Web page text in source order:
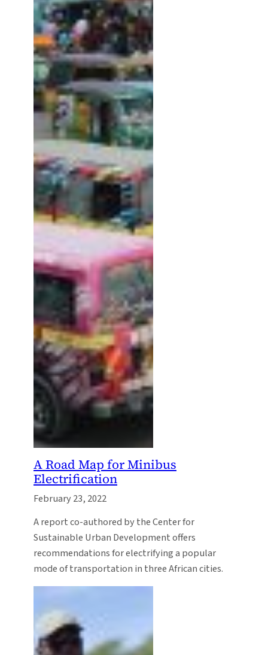
A Road Map for Minibus
Electrification
February 23, 2022
A report co-authored by the Center for
Sustainable Urban Development offers
recommendations for electrifying a popular
mode of transportation in three African cities.